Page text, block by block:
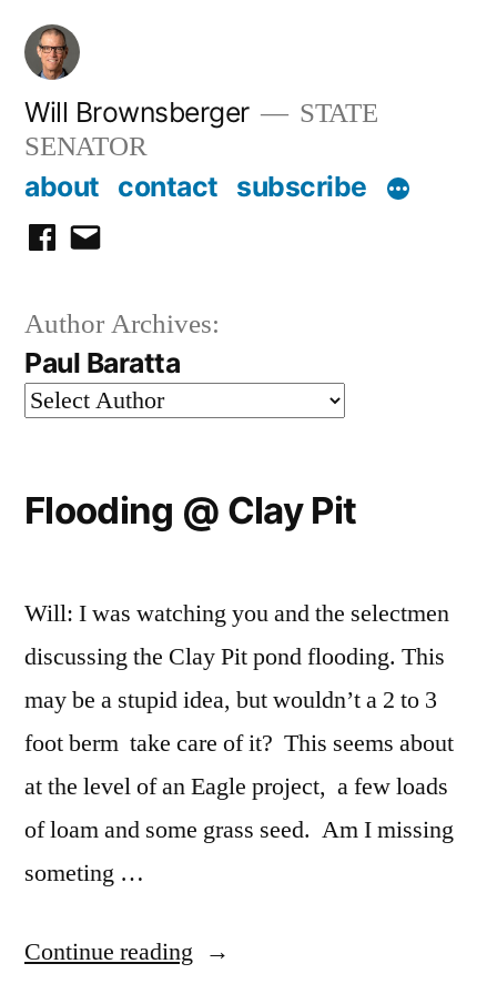
Skip
content
Will Brownsberger
STATE
SENATOR
about contact subscribe
facebook
email
Author Archives:
Paul Baratta
Flooding @ Clay Pit
Will: I was watching you and the selectmen
discussing the Clay Pit pond flooding. This
may be a stupid idea, but wouldn’t a 2 to 3
foot berm take care of it? This seems about
at the level of an Eagle project, a few loads
of loam and some grass seed. Am I missing
someting …
Continue reading “Flooding